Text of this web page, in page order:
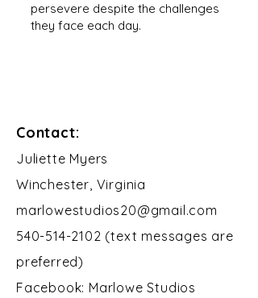
persevere despite the challenges
they face each day.
Contact:
​Juliette Myers
Winchester, Virginia
marlowestudios20@gmail.com
540-514-2102 (text messages are
preferred)
Facebook: Marlowe Studios